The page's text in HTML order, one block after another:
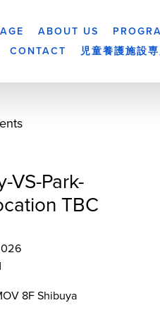
ABOUT US
CONTACT 児童養護施設
VS-Park-
TBC
8F Shibuya